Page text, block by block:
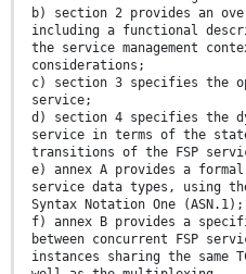
b) section 2 provides an
including a functional
the service management
considerations;
c) section 3 specifies the
service;
d) section 4 specifies the
service in terms of the
transitions of the FSP
e) annex A provides a
service data types, using
Syntax Notation One (ASN.1);
f) annex B provides a
between concurrent FSP
instances sharing the same